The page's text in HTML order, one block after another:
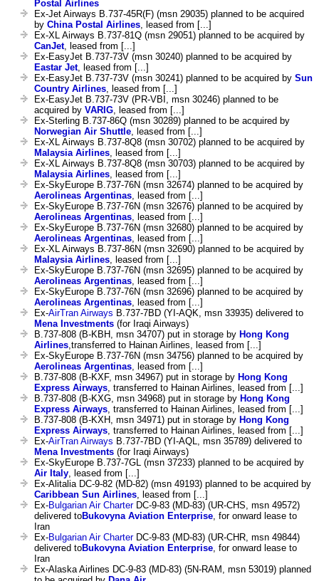
Postal Airlines
Ex-Jet Airways B.737-45R(F) (msn 29035) planned to be acquired
by China Postal Airlines , leased from [...]
Ex-XL Airways B.737-81Q (msn 29051) planned to be acquired by
CanJet, leased from [...]
Ex-EasyJet B.737-73V (msn 30240) planned to be acquired by
Eastar Jet, leased from [...]
Ex-EasyJet B.737-73V (msn 30241) planned to be acquired by Sun
Country Airlines , leased from [...]
Ex-EasyJet B.737-73V (PR-VBI, msn 30246) planned to be
acquired by VARIG , leased from [...]
Ex-Sterling B.737-86Q (msn 30289) planned to be acquired by
Norwegian Air Shuttle , leased from [...]
Ex-XL Airways B.737-8Q8 (msn 30702) planned to be acquired by
Malaysia Airlines , leased from [...]
Ex-XL Airways B.737-8Q8 (msn 30703) planned to be acquired by
Malaysia Airlines , leased from [...]
Ex-SkyEurope B.737-76N (msn 32674) planned to be acquired by
Aerolineas Argentinas , leased from [...]
Ex-SkyEurope B.737-76N (msn 32676) planned to be acquired by
Aerolineas Argentinas , leased from [...]
Ex-SkyEurope B.737-76N (msn 32680) planned to be acquired by
Aerolineas Argentinas , leased from [...]
Ex-XL Airways B.737-86N (msn 32690) planned to be acquired by
Malaysia Airlines , leased from [...]
Ex-SkyEurope B.737-76N (msn 32695) planned to be acquired by
Aerolineas Argentinas , leased from [...]
Ex-SkyEurope B.737-76N (msn 32696) planned to be acquired by
Aerolineas Argentinas , leased from [...]
Ex-AirTran Airways B.737-7BD (YI-AQK, msn 33935) delivered to
Mena Investments (for Iraqi Airways)
B.737-808 (B-KBH, msn 34707) put in storage by Hong Kong
Airlines ,transferred to Hainan Airlines, leased from [...]
Ex-SkyEurope B.737-76N (msn 34756) planned to be acquired by
Aerolineas Argentinas , leased from [...]
B.737-808 (B-KXF, msn 34967) put in storage by Hong Kong
Express Airways , transferred to Hainan Airlines, leased from [...]
B.737-808 (B-KXG, msn 34968) put in storage by Hong Kong
Express Airways , transferred to Hainan Airlines, leased from [...]
B.737-808 (B-KXH, msn 34971) put in storage by Hong Kong
Express Airways , transferred to Hainan Airlines, leased from [...]
Ex-AirTran Airways B.737-7BD (YI-AQL, msn 35789) delivered to
Mena Investments (for Iraqi Airways)
Ex-SkyEurope B.737-7GL (msn 37233) planned to be acquired by
Air Italy , leased from [...]
Ex-Alitalia DC-9-82 (MD-82) (msn 49193) planned to be acquired by
Caribbean Sun Airlines , leased from [...]
Ex-Bulgarian Air CharterDC-9-83 (MD-83) (UR-CHS, msn 49572)
delivered toBukovyna Aviation Enterprise , for onward lease to
Iran
Ex-Bulgarian Air CharterDC-9-83 (MD-83) (UR-CHR, msn 49844)
delivered toBukovyna Aviation Enterprise , for onward lease to
Iran
Ex-Alaska Airlines DC-9-83 (MD-83) (5N-RAM, msn 53019) planned